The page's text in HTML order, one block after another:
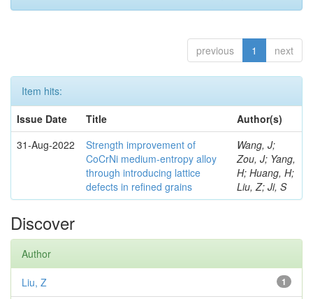
previous 1 next
Item hits:
Issue Date
Title
Author(s)
31-Aug-2022
Strength improvement of
CoCrNi medium-entropy alloy
through introducing lattice
defects in refined grains
Wang, J;
Zou, J; Yang,
H; Huang, H;
Liu, Z; Ji, S
Discover
Author
1
Liu, Z